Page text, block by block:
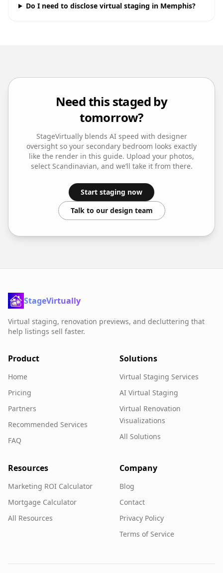
Do I need to disclose virtual staging in Memphis?
Need this staged by
tomorrow?
StageVirtually blends AI speed with designer
oversight so your secondary bedroom looks exactly
like the render in this guide. Upload your photos,
select Scandinavian, and we’ll take it from there.
Start staging now
Talk to our design team
StageVirtually
Virtual staging, renovation previews, and decluttering that
help listings sell faster.
Product
Home
Pricing
Partners
Recommended Services
FAQ
Solutions
Virtual Staging Services
AI Virtual Staging
Virtual Renovation
Visualizations
All Solutions
Resources
Marketing ROI Calculator
Mortgage Calculator
All Resources
Company
Blog
Contact
Privacy Policy
Terms of Service